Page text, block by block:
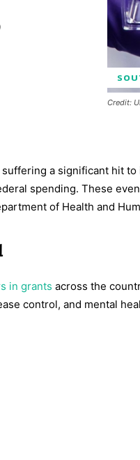
Credit:
a significant hit
spending. These
of Health and
in grants across the
control, and mental